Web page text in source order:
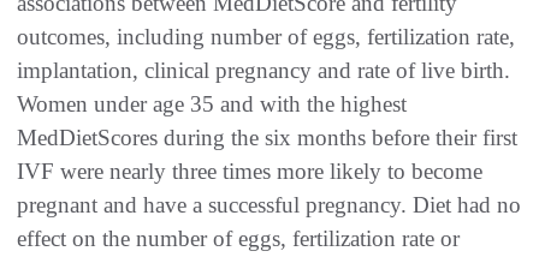
outcomes, including number of eggs, fertilization rate,
implantation, clinical pregnancy and rate of live birth.
Women under age 35 and with the highest
MedDietScores during the six months before their first
IVF were nearly three times more likely to become
pregnant and have a successful pregnancy. Diet had no
effect on the number of eggs, fertilization rate or